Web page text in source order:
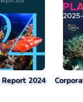
2024